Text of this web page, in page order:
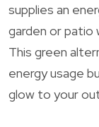
supplies an
garden or patio
This green
energy usage
glow to your